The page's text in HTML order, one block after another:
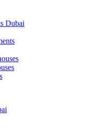
Dubai